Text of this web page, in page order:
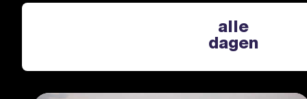
alle
dagen